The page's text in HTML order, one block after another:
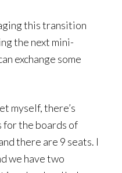
this transition
the next mini-
exchange some
myself, there’s
for the boards of
there are 9 seats. I
we have two